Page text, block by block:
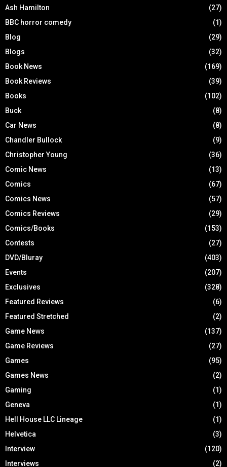
Ash Hamilton
(27)
BBC horror comedy
(1)
Blog
(29)
Blogs
(32)
Book News
(169)
Book Reviews
(39)
Books
(102)
Buck
(8)
Car News
(8)
Chandler Bullock
(9)
Christopher Young
(36)
Comic News
(13)
Comics
(67)
Comics News
(57)
Comics Reviews
(29)
Comics/Books
(153)
Contests
(27)
DVD/Bluray
(403)
Events
(207)
Exclusives
(328)
Featured Reviews
(6)
Featured Stretched
(2)
Game News
(137)
Game Reviews
(27)
Games
(95)
Games News
(2)
Gaming
(1)
Geneva
(1)
Hell House LLC Lineage
(1)
Helvetica
(3)
Interview
(120)
Interviews
(2)